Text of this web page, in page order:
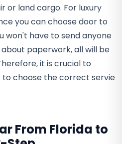
or land cargo. For luxury
you can choose door to
won't have to send anyone
paperwork, all will be
it is crucial to
choose the correct servie
From Florida to